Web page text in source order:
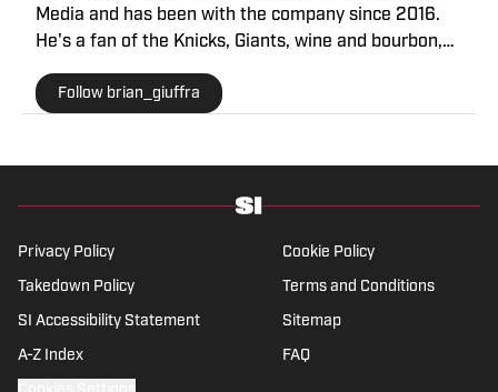
Media and has been with the company since 2016.
He's a fan of the Knicks, Giants, wine and bourbon,
Follow brian_giuffra
Privacy Policy Cookie Policy
Takedown Policy Terms and Conditions
SI Accessibility Statement Sitemap
A-Z Index FAQ